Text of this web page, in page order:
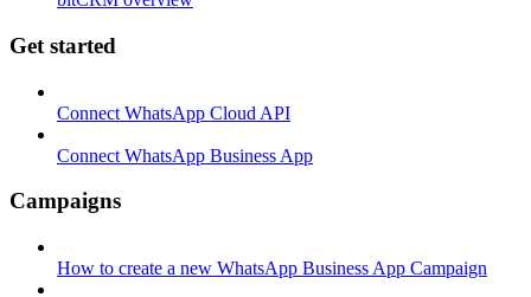
Get started
Connect WhatsApp Cloud API
Connect WhatsApp Business App
Campaigns
How to create a new WhatsApp Business App Campaign